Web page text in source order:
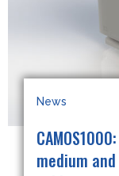
News
medium